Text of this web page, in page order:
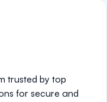
trusted by top
for secure and